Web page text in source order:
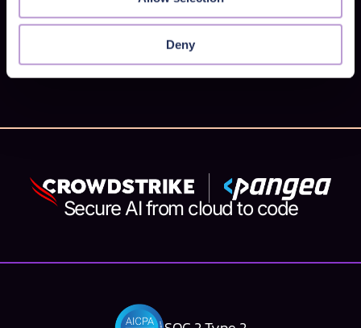
Deny
pipeline? You've come to the right place! We've
made it so that you can call Pangea API's from
GitHub Actions . This means you can now: Check
for malicious URLs sneaking around in your code
Secure AI from cloud to code